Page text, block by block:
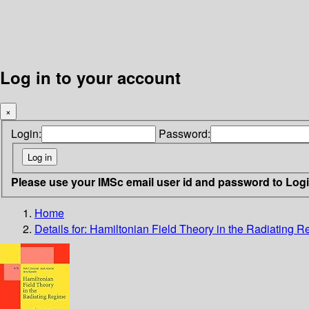
Log in to your account
×
Login: Password:
Please use your IMSc email user id and password to
Home
Details for: Hamiltonian Field Theory in the Radiating